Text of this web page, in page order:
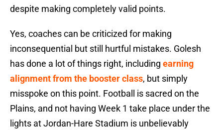
despite making completely valid points.
Yes, coaches can be criticized for making
inconsequential but still hurtful mistakes. Golesh
has done a lot of things right, including earning
alignment from the booster class, but simply
misspoke on this point. Football is sacred on the
Plains, and not having Week 1 take place under the
lights at Jordan-Hare Stadium is unbelievably